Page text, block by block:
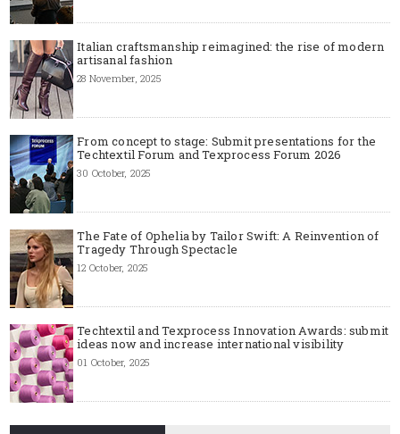
Italian craftsmanship reimagined: the rise of modern
artisanal fashion
28 November, 2025
From concept to stage: Submit presentations for the
Techtextil Forum and Texprocess Forum 2026
30 October, 2025
The Fate of Ophelia by Tailor Swift: A Reinvention of
Tragedy Through Spectacle
12 October, 2025
Techtextil and Texprocess Innovation Awards: submit
ideas now and increase international visibility
01 October, 2025